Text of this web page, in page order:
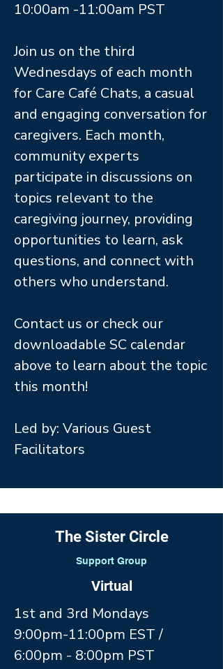
10:00am -11:00am PST
Join us on the third
Wednesdays of each month
for Care Café Chats, a casual
and engaging conversation for
caregivers. Each month,
community experts
participate in discussions on
topics relevant to the
caregiving journey, providing
opportunities to learn, ask
questions, and connect with
others who understand.
Contact us or check our
downloadable SC calendar
above to learn about the topic
this month!
Led by: Various Guest
Facilitators
The Sister Circle
Support Group
Virtual
1st and 3rd Mondays
9:00pm-11:00pm EST /
6:00pm - 8:00pm PST